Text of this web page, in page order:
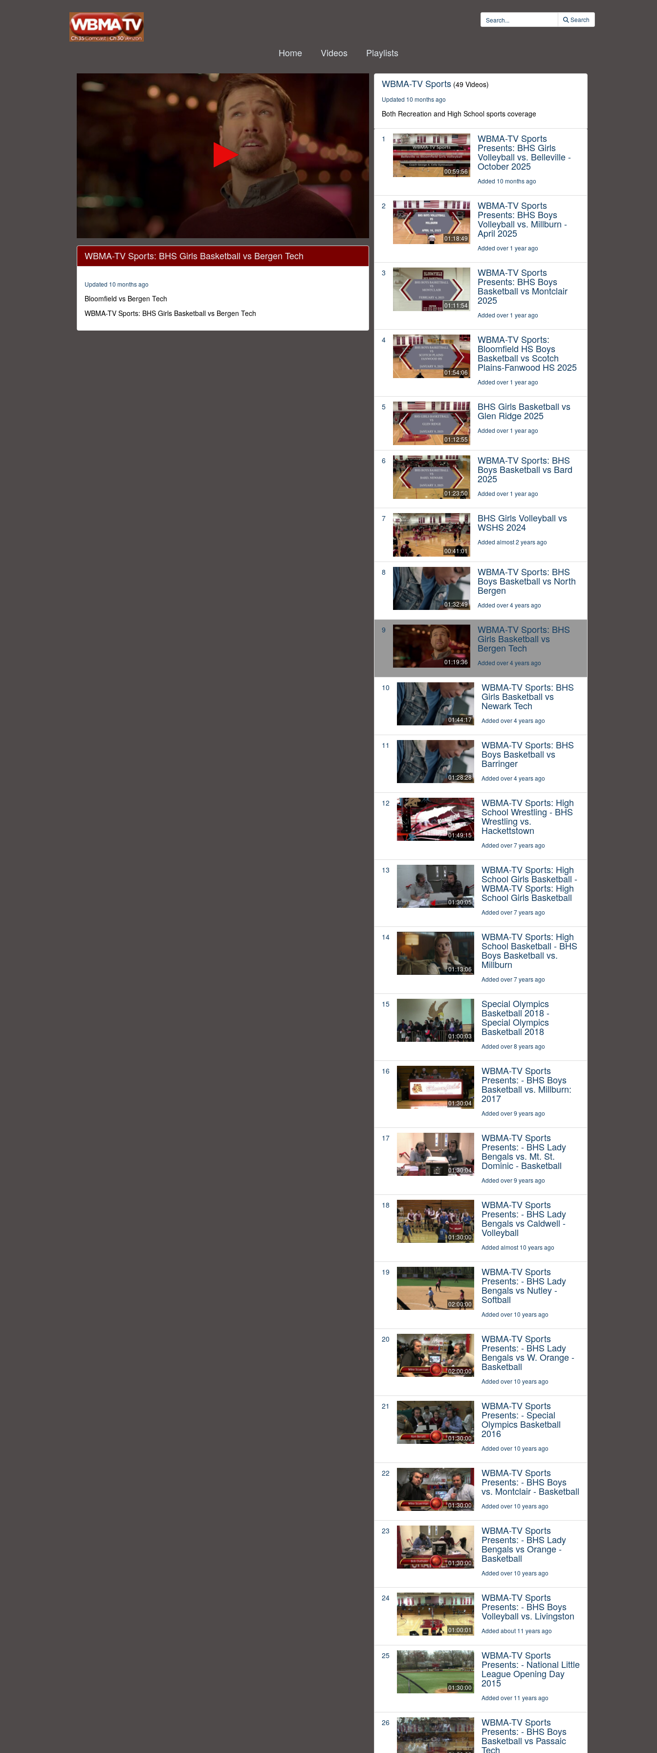
Search
Home Videos Playlists
seconds
1
minutes,
secondsVolume
0%
WBMA-TV Sports: BHS Girls Basketball vs Bergen Tech
Updated 10 months ago
Bloomfield vs Bergen Tech
WBMA-TV Sports: BHS Girls Basketball vs Bergen Tech
WBMA-TV Sports (49 Videos)
Updated 10 months ago
Both Recreation and High School sports coverage
1
00:59:56
WBMA-TV Sports
Presents: BHS Girls
Volleyball vs. Belleville -
October 2025
Added 10 months ago
2
01:18:49
WBMA-TV Sports
Presents: BHS Boys
Volleyball vs. Millburn -
April 2025
Added over 1 year ago
3
01:11:54
WBMA-TV Sports
Presents: BHS Boys
Basketball vs Montclair
2025
Added over 1 year ago
4
01:54:06
WBMA-TV Sports:
Bloomfield HS Boys
Basketball vs Scotch
Plains-Fanwood HS 2025
Added over 1 year ago
5
01:12:55
BHS Girls Basketball vs
Glen Ridge 2025
Added over 1 year ago
6
01:23:50
WBMA-TV Sports: BHS
Boys Basketball vs Bard
2025
Added over 1 year ago
7
00:41:01
BHS Girls Volleyball vs
WSHS 2024
Added almost 2 years ago
8
01:32:49
WBMA-TV Sports: BHS
Boys Basketball vs North
Bergen
Added over 4 years ago
9
01:19:36
WBMA-TV Sports: BHS
Girls Basketball vs
Bergen Tech
Added over 4 years ago
10
01:44:17
WBMA-TV Sports: BHS
Girls Basketball vs
Newark Tech
Added over 4 years ago
11
01:28:28
WBMA-TV Sports: BHS
Boys Basketball vs
Barringer
Added over 4 years ago
12
01:49:15
WBMA-TV Sports: High
School Wrestling - BHS
Wrestling vs.
Hackettstown
Added over 7 years ago
13
01:30:05
WBMA-TV Sports: High
School Girls Basketball -
WBMA-TV Sports: High
School Girls Basketball
Added over 7 years ago
14
01:13:06
WBMA-TV Sports: High
School Basketball - BHS
Boys Basketball vs.
Millburn
Added over 7 years ago
15
01:00:03
Special Olympics
Basketball 2018 -
Special Olympics
Basketball 2018
Added over 8 years ago
16
01:30:04
WBMA-TV Sports
Presents: - BHS Boys
Basketball vs. Millburn:
2017
Added over 9 years ago
17
01:30:04
WBMA-TV Sports
Presents: - BHS Lady
Bengals vs. Mt. St.
Dominic - Basketball
Added over 9 years ago
18
01:30:00
WBMA-TV Sports
Presents: - BHS Lady
Bengals vs Caldwell -
Volleyball
Added almost 10 years ago
19
02:00:00
WBMA-TV Sports
Presents: - BHS Lady
Bengals vs Nutley -
Softball
Added over 10 years ago
20
02:00:00
WBMA-TV Sports
Presents: - BHS Lady
Bengals vs W. Orange -
Basketball
Added over 10 years ago
21
01:30:00
WBMA-TV Sports
Presents: - Special
Olympics Basketball
2016
Added over 10 years ago
22
01:30:00
WBMA-TV Sports
Presents: - BHS Boys
vs. Montclair - Basketball
Added over 10 years ago
23
01:30:00
WBMA-TV Sports
Presents: - BHS Lady
Bengals vs Orange -
Basketball
Added over 10 years ago
24
01:00:01
WBMA-TV Sports
Presents: - BHS Boys
Volleyball vs. Livingston
Added about 11 years ago
25
01:30:00
WBMA-TV Sports
Presents: - National Little
League Opening Day
2015
Added over 11 years ago
26 WBMA-TV Sports
Presents: - BHS Boys
Basketball vs Passaic
Tech